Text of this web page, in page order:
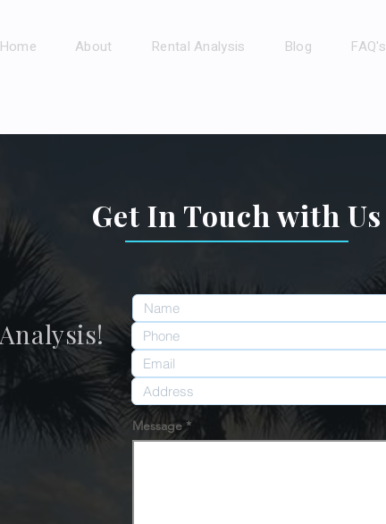
Home About Rental Analysis Blog FAQ's
Get In Touch with Us
Message